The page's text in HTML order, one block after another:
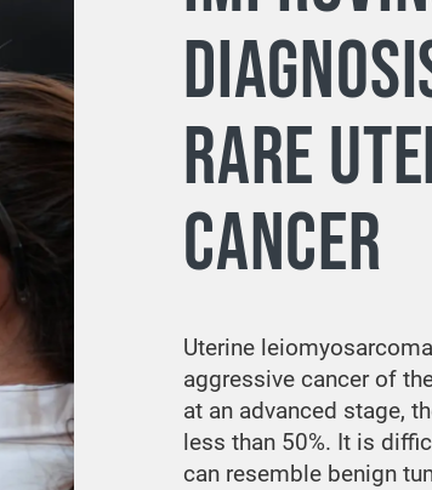
RARE
CANCER
Uterine
aggressive cancer of
at an advanced stage,
less than 50%. It is
can resemble benign